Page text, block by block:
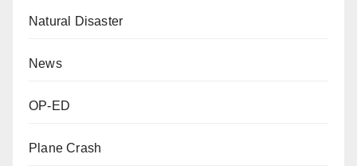
Natural Disaster
News
OP-ED
Plane Crash